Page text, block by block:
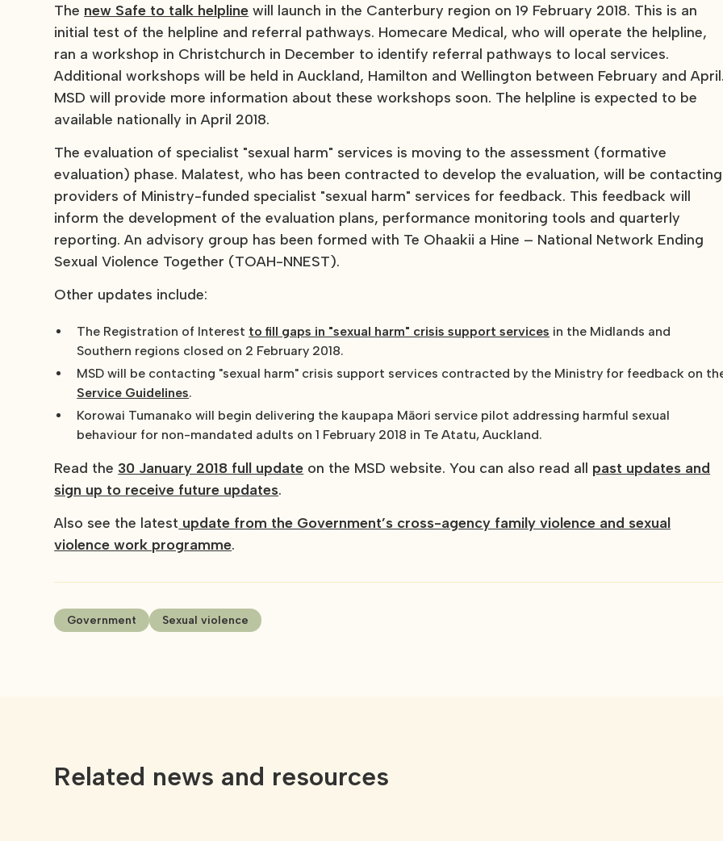
The new Safe to talk helpline will launch in the Canterbury region on 19 February 2018. This is an
initial test of the helpline and referral pathways. Homecare Medical, who will operate the helpline,
ran a workshop in Christchurch in December to identify referral pathways to local services.
Additional workshops will be held in Auckland, Hamilton and Wellington between February and
MSD will provide more information about these workshops soon. The helpline is expected to be
available nationally in April 2018.
The evaluation of specialist "sexual harm" services is moving to the assessment (formative
evaluation) phase. Malatest, who has been contracted to develop the evaluation, will be contacting
providers of Ministry-funded specialist "sexual harm" services for feedback. This feedback will
inform the development of the evaluation plans, performance monitoring tools and quarterly
reporting. An advisory group has been formed with Te Ohaakii a Hine – National Network Ending
Sexual Violence Together (TOAH-NNEST).
Other updates include:
The Registration of Interest to fill gaps in "sexual harm" crisis support services in the Midlands and
Southern regions closed on 2 February 2018.
MSD will be contacting "sexual harm" crisis support services contracted by the Ministry for feedback on
Service Guidelines.
Korowai Tumanako will begin delivering the kaupapa Māori service pilot addressing harmful sexual
behaviour for non-mandated adults on 1 February 2018 in Te Atatu, Auckland.
Read the 30 January 2018 full update on the MSD website. You can also read all past updates and
sign up to receive future updates.
Also see the latest update from the Government’s cross-agency family violence and sexual
violence work programme.
Government Sexual violence
Related news and resources